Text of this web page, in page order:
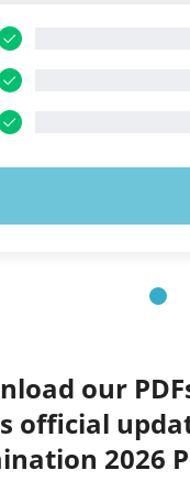
our
2026